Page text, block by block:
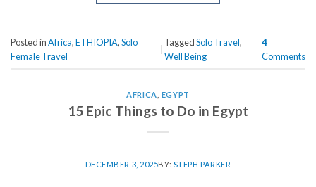
Posted inAfrica,ETHIOPIA,Solo
Female Travel
TaggedSolo Travel,
Well Being
4
Comments
AFRICA EGYPT
15 Epic Things to Do in Egypt
DECEMBER 3, 2025BY: STEPH PARKER